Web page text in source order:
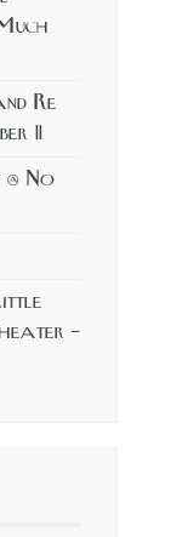
Re
11
No
–